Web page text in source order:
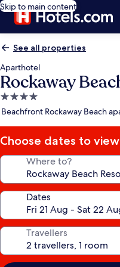
Skip to main content
See all properties
Aparthotel
Rockaway
4.0
star
Beachfront Rockaway Beach
Choose dates to
Where to?
Dates
Travellers